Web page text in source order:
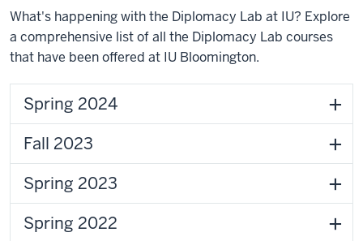
What's happening with the Diplomacy Lab at IU? Explore
a comprehensive list of all the Diplomacy Lab courses
that have been offered at IU Bloomington.
Spring 2024
Fall 2023
Spring 2023
Spring 2022